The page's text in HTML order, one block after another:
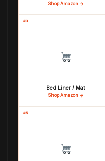
Shop Amazon →
#3
Bed Liner / Mat
Shop Amazon →
#5